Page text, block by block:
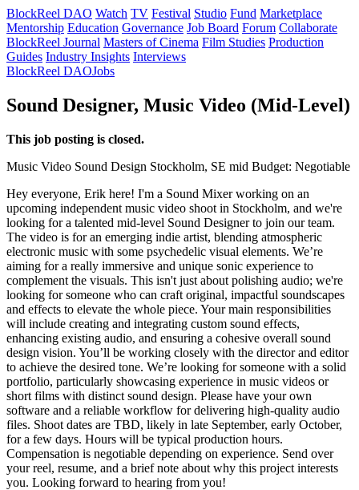
BlockReel DAO Watch TV Festival Studio Fund Marketplace
Mentorship Education Governance Job Board Forum Collaborate
BlockReel Journal Masters of Cinema Film Studies Production
Guides Industry Insights Interviews
BlockReel DAOJobs
Sound Designer, Music Video (Mid-Level)
This job posting is closed.
Music Video Sound Design Stockholm, SE mid Budget: Negotiable
Hey everyone, Erik here! I'm a Sound Mixer working on an
upcoming independent music video shoot in Stockholm, and we're
looking for a talented mid-level Sound Designer to join our team.
The video is for an emerging indie artist, blending atmospheric
electronic music with some psychedelic visual elements. We’re
aiming for a really immersive and unique sonic experience to
complement the visuals. This isn't just about polishing audio; we're
looking for someone who can craft original, impactful soundscapes
and effects to elevate the whole piece. Your main responsibilities
will include creating and integrating custom sound effects,
enhancing existing audio, and ensuring a cohesive overall sound
design vision. You’ll be working closely with the director and editor
to achieve the desired tone. We’re looking for someone with a solid
portfolio, particularly showcasing experience in music videos or
short films with distinct sound design. Please have your own
software and a reliable workflow for delivering high-quality audio
files. Shoot dates are TBD, likely in late September, early October,
for a few days. Hours will be typical production hours.
Compensation is negotiable depending on experience. Send over
your reel, resume, and a brief note about why this project interests
you. Looking forward to hearing from you!